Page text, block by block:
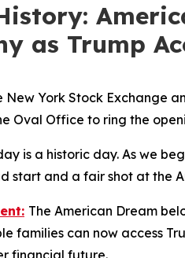
as Trump
New York Stock Exchange
Oval Office to ring the
is a historic day. As we
start and a fair shot at the
The American Dream
families can now access